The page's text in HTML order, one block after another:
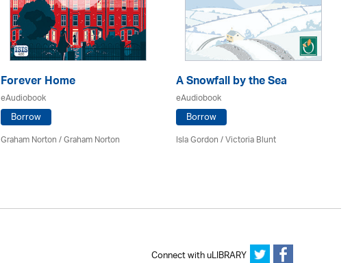
Forever Home
eAudiobook
Borrow
Graham Norton / Graham Norton
A Snowfall by the Sea
eAudiobook
Borrow
Isla Gordon / Victoria Blunt
Connect with uLIBRARY